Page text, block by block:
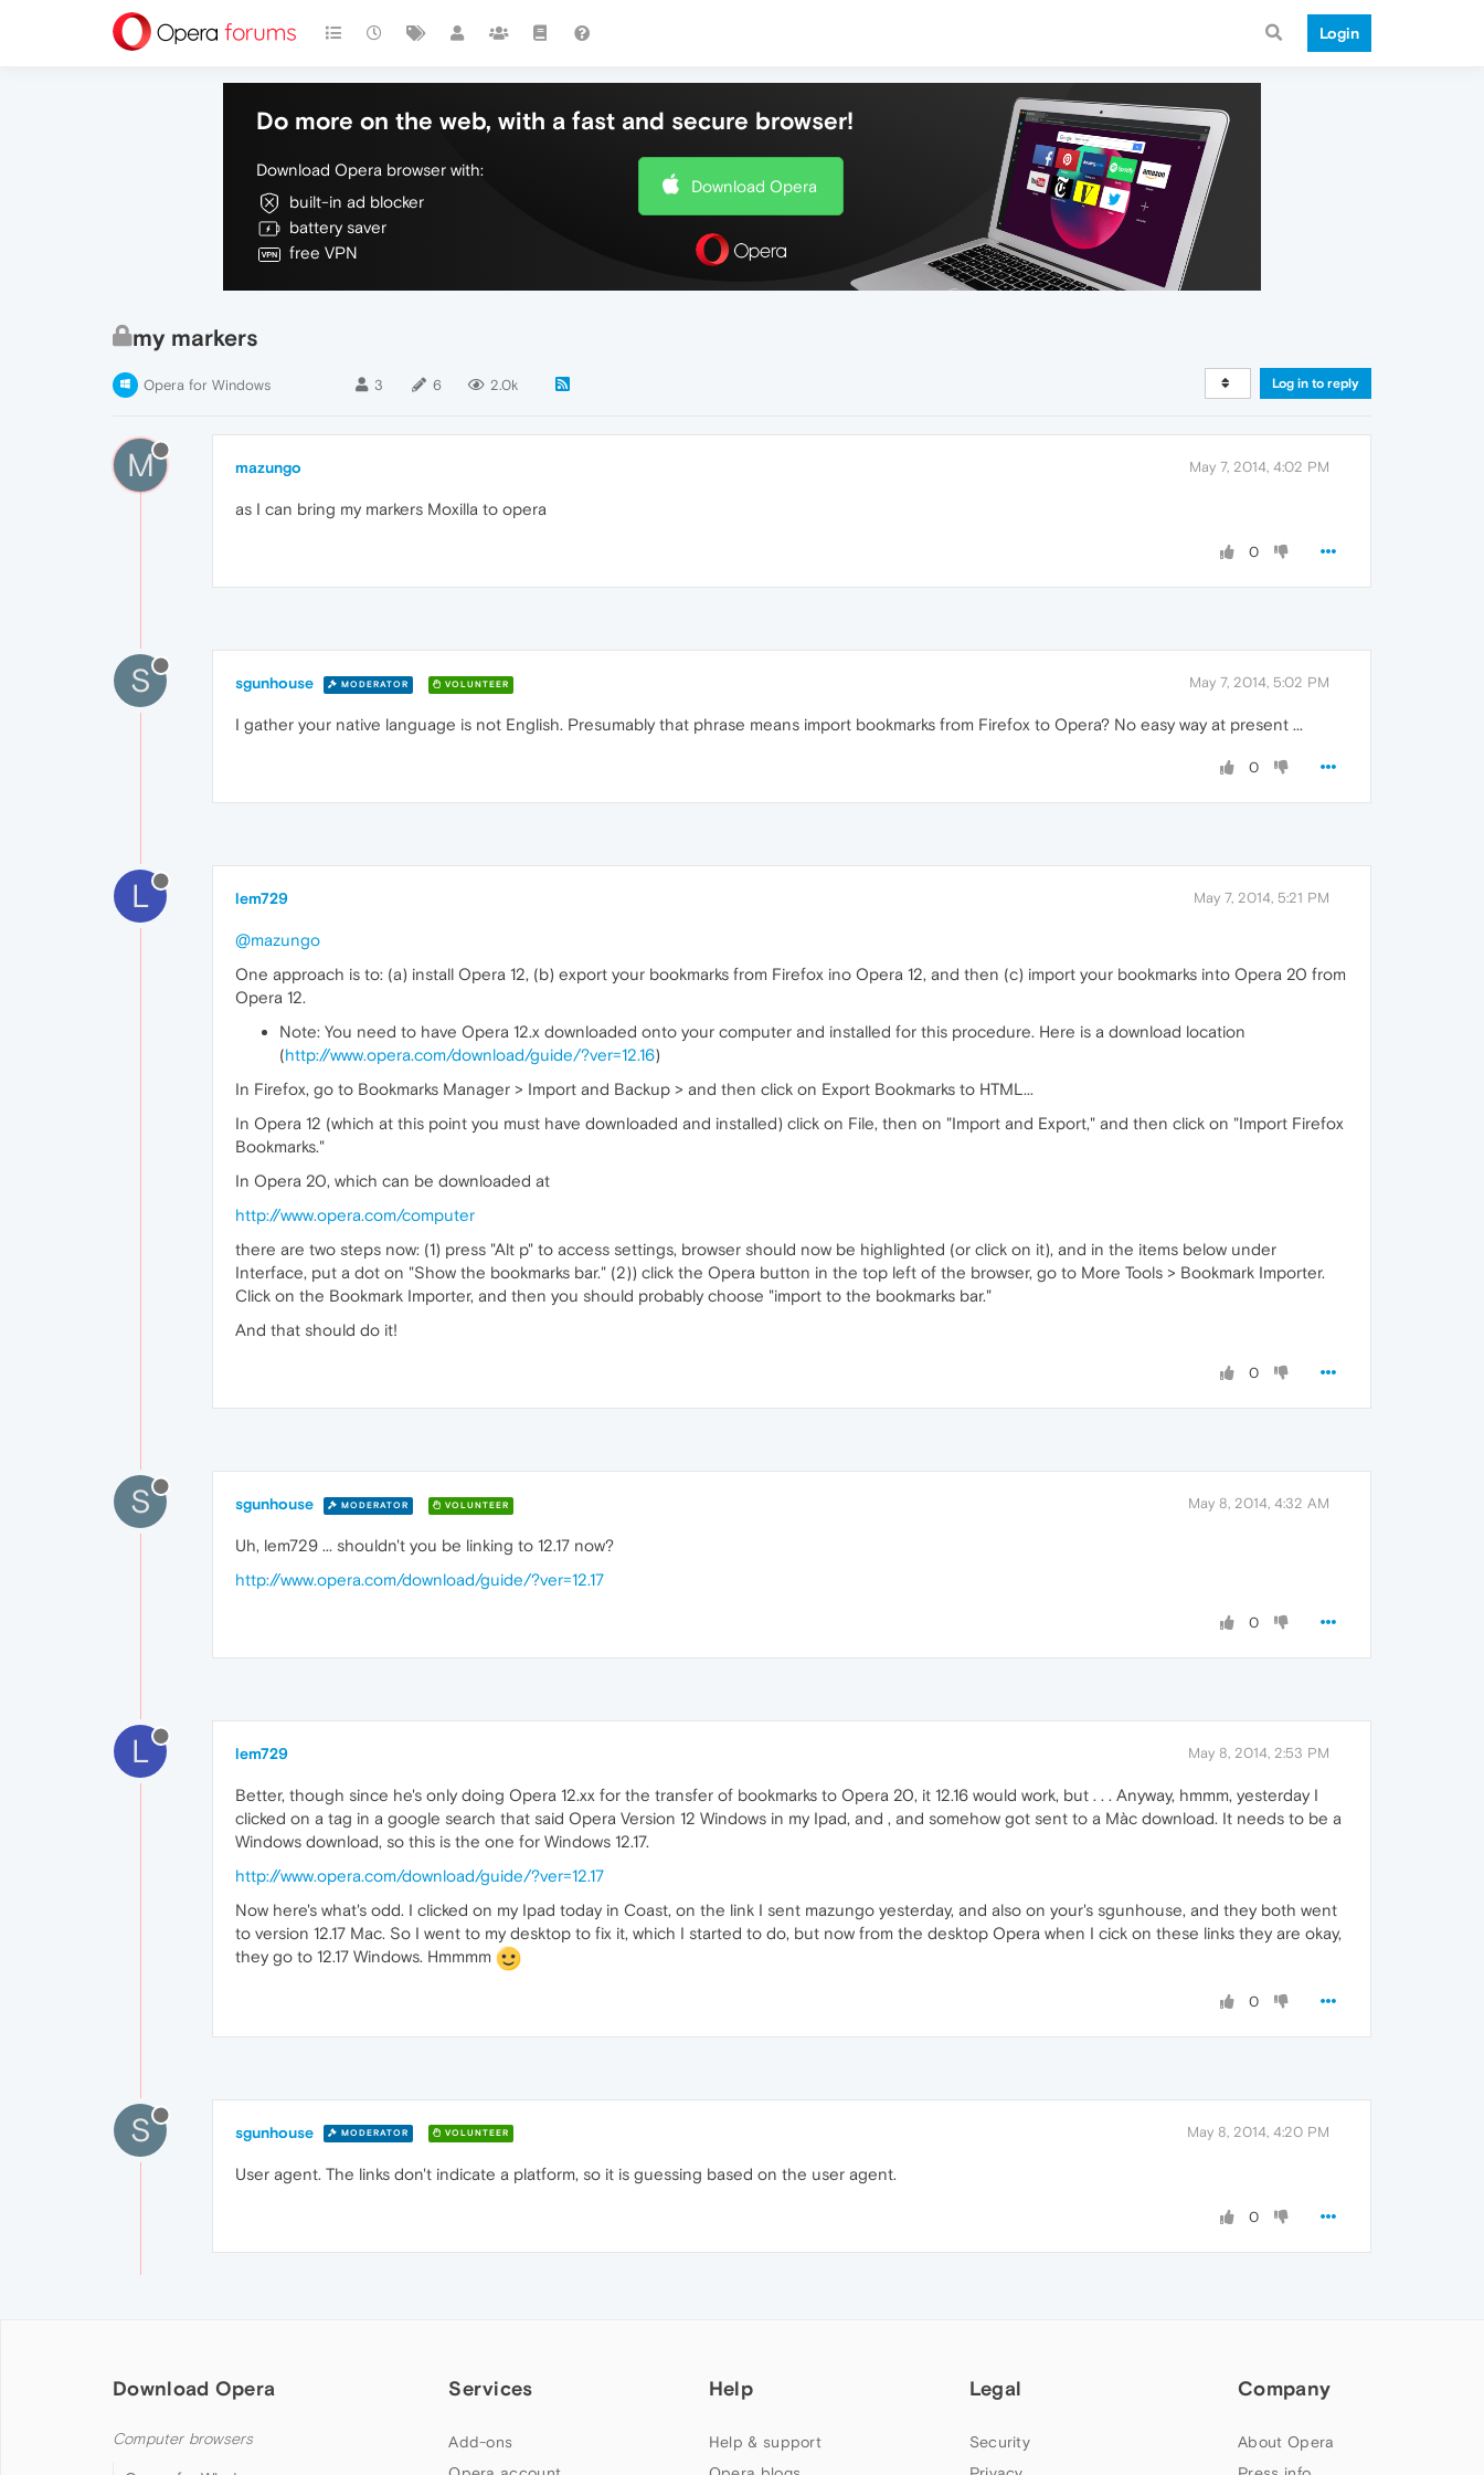
Login
Do more on the web, with a fast and secure browser!
Download Opera browser with:
built-in ad blocker
battery saver
free VPN
Download Opera
my markers
Opera for Windows 3 6 2.0k Log in to reply
M mazungo May 7, 2014, 4:02 PM
as I can bring my markers Moxilla to opera
0
S sgunhouse MODERATOR VOLUNTEER May 7, 2014, 5:02 PM
I gather your native language is not English. Presumably that phrase means import bookmarks from Firefox to Opera? No easy way at present ...
0
L lem729 May 7, 2014, 5:21 PM
@mazungo
One approach is to: (a) install Opera 12, (b) export your bookmarks from Firefox ino Opera 12, and then (c) import your bookmarks into Opera 20 from
Opera 12.
Note: You need to have Opera 12.x downloaded onto your computer and installed for this procedure. Here is a download location
(http://www.opera.com/download/guide/?ver=12.16)
In Firefox, go to Bookmarks Manager > Import and Backup > and then click on Export Bookmarks to HTML...
In Opera 12 (which at this point you must have downloaded and installed) click on File, then on "Import and Export," and then click on "Import Firefox
Bookmarks."
In Opera 20, which can be downloaded at
http://www.opera.com/computer
there are two steps now: (1) press "Alt p" to access settings, browser should now be highlighted (or click on it), and in the items below under
Interface, put a dot on "Show the bookmarks bar." (2)) click the Opera button in the top left of the browser, go to More Tools > Bookmark Importer.
Click on the Bookmark Importer, and then you should probably choose "import to the bookmarks bar."
And that should do it!
0
S sgunhouse MODERATOR VOLUNTEER May 8, 2014, 4:32 AM
Uh, lem729 ... shouldn't you be linking to 12.17 now?
http://www.opera.com/download/guide/?ver=12.17
0
L lem729 May 8, 2014, 2:53 PM
Better, though since he's only doing Opera 12.xx for the transfer of bookmarks to Opera 20, it 12.16 would work, but . . . Anyway, hmmm, yesterday I
clicked on a tag in a google search that said Opera Version 12 Windows in my Ipad, and , and somehow got sent to a Màc download. It needs to be a
Windows download, so this is the one for Windows 12.17.
http://www.opera.com/download/guide/?ver=12.17
Now here's what's odd. I clicked on my Ipad today in Coast, on the link I sent mazungo yesterday, and also on your's sgunhouse, and they both went
to version 12.17 Mac. So I went to my desktop to fix it, which I started to do, but now from the desktop Opera when I cick on these links they are okay,
they go to 12.17 Windows. Hmmmm
0
S sgunhouse MODERATOR VOLUNTEER May 8, 2014, 4:20 PM
User agent. The links don't indicate a platform, so it is guessing based on the user agent.
0
Download Opera
Computer browsers
Services
Add-ons
Help
Help & support
Legal
Security
Company
About Opera